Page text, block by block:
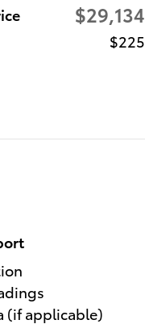
$29,134
$225
(if applicable)